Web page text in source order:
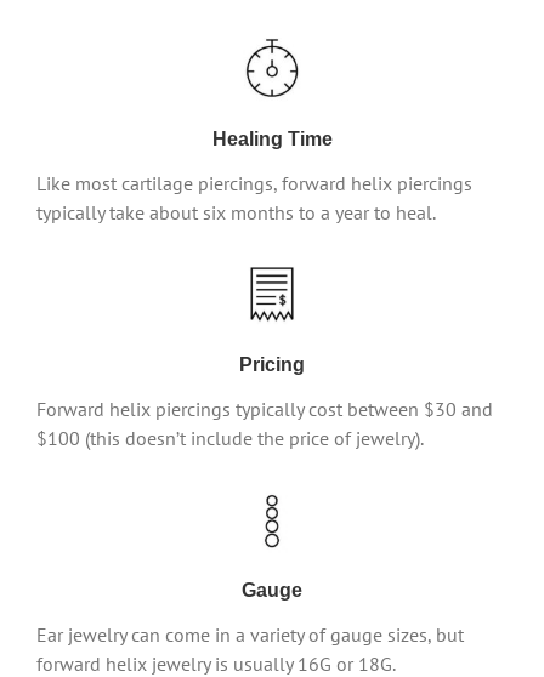
Healing Time
Like most cartilage piercings, forward helix piercings
typically take about six months to a year to heal.
Pricing
Forward helix piercings typically cost between $30 and
$100 (this doesn’t include the price of jewelry).
Gauge
Ear jewelry can come in a variety of gauge sizes, but
forward helix jewelry is usually 16G or 18G.